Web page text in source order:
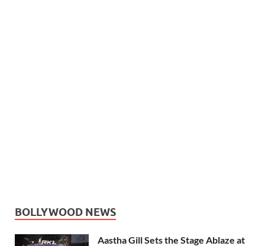
BOLLYWOOD NEWS
Aastha Gill Sets the Stage Ablaze at